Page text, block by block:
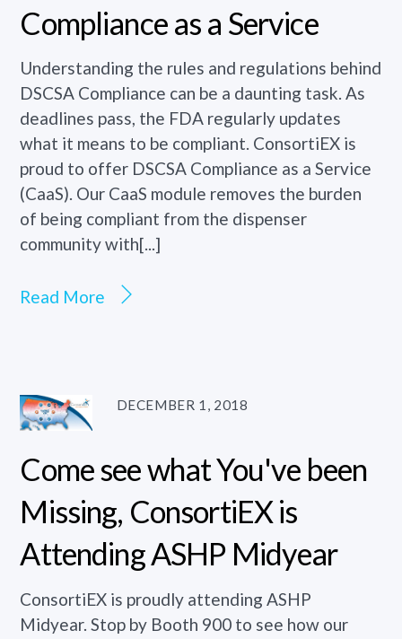
Compliance as a Service
Understanding the rules and regulations behind
DSCSA Compliance can be a daunting task. As
deadlines pass, the FDA regularly updates
what it means to be compliant. ConsortiEX is
proud to offer DSCSA Compliance as a Service
(CaaS). Our CaaS module removes the burden
of being compliant from the dispenser
community with[...]
Read More
DECEMBER 1, 2018
Come see what You've been
Missing, ConsortiEX is
Attending ASHP Midyear
ConsortiEX is proudly attending ASHP
Midyear. Stop by Booth 900 to see how our